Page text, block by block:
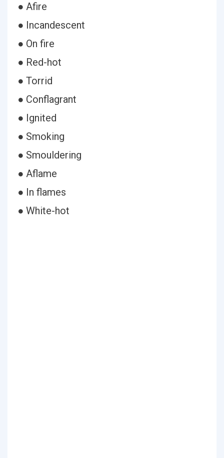
● Afire
● Incandescent
● On fire
● Red-hot
● Torrid
● Conflagrant
● Ignited
● Smoking
● Smouldering
● Aflame
● In flames
● White-hot